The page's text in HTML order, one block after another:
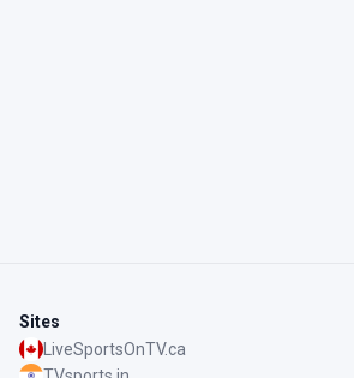
Sites
LiveSportsOnTV.ca